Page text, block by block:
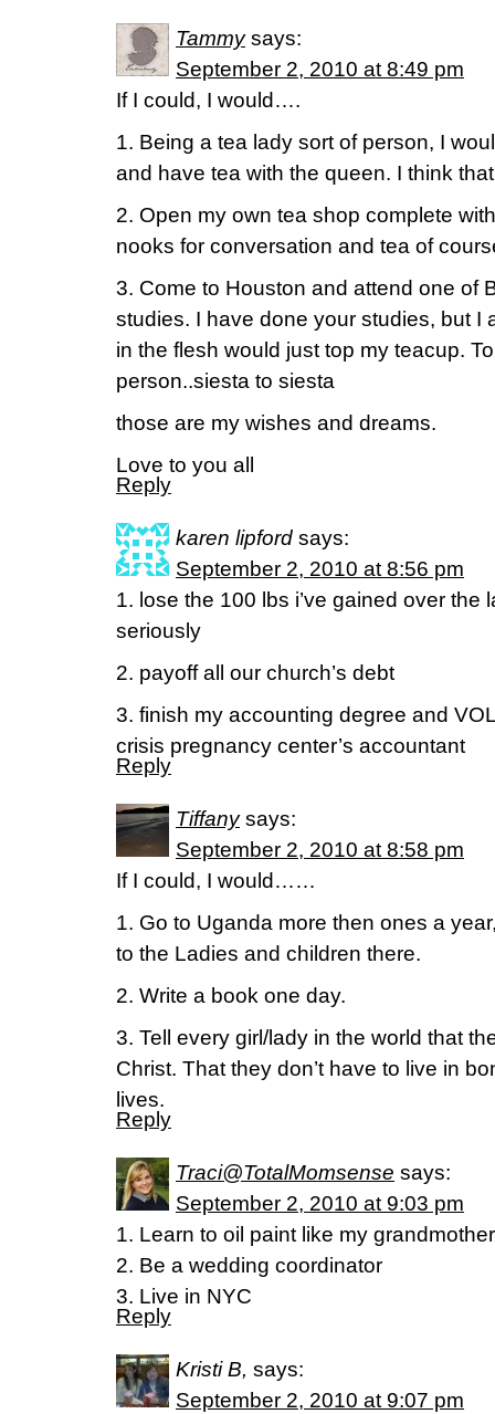
Tammy says:
September 2, 2010 at 8:49 pm
If I could, I would….
1. Being a tea lady sort of person, I
and have tea with the queen. I think
2. Open my own tea shop complete
nooks for conversation and tea of
3. Come to Houston and attend one of
studies. I have done your studies, but I
in the flesh would just top my teacup.
person..siesta to siesta
those are my wishes and dreams.
Love to you all
Reply
karen lipford says:
September 2, 2010 at 8:56 pm
1. lose the 100 lbs i’ve gained over the
seriously
2. payoff all our church’s debt
3. finish my accounting degree and
crisis pregnancy center’s accountant
Reply
Tiffany says:
September 2, 2010 at 8:58 pm
If I could, I would……
1. Go to Uganda more then ones a
to the Ladies and children there.
2. Write a book one day.
3. Tell every girl/lady in the world that
Christ. That they don’t have to live in
lives.
Reply
Traci@TotalMomsense says:
September 2, 2010 at 9:03 pm
1. Learn to oil paint like my grandmother
2. Be a wedding coordinator
3. Live in NYC
Reply
Kristi B, says:
September 2, 2010 at 9:07 pm